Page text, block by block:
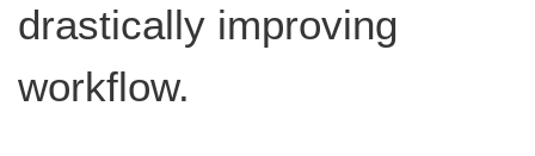
drastically improving
workflow.